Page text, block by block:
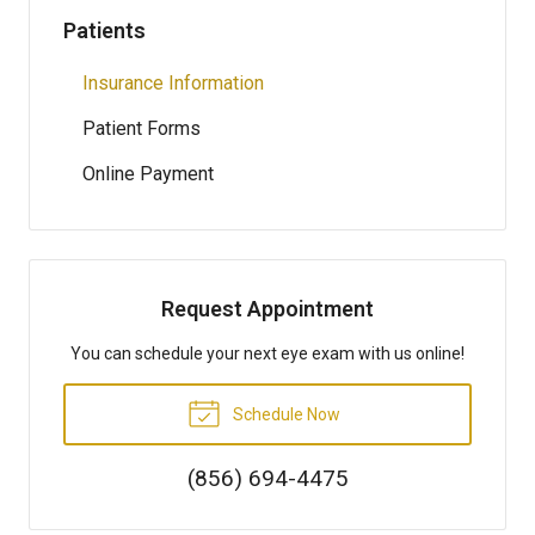
Patients
Insurance Information
Patient Forms
Online Payment
Request Appointment
You can schedule your next eye exam with us online!
Schedule Now
(856) 694-4475